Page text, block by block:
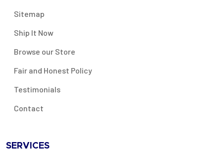
Sitemap
Ship It Now
Browse our Store
Fair and Honest Policy
Testimonials
Contact
SERVICES